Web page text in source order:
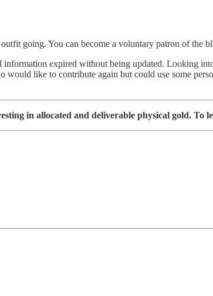
going. You can become a voluntary patron of the
expired without being updated. Looking
like to contribute again but could use some
in allocated and deliverable physical gold. To